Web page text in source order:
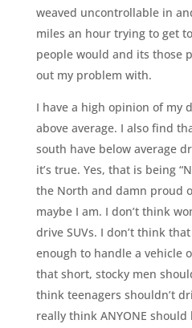
weaved uncontrollable in
miles an hour trying to get
people would and its those
out my problem with.
I have a high opinion of my
above average. I also find
south have below average
it’s true. Yes, that is being
the North and damn proud
maybe I am. I don’t think
drive SUVs. I don’t think
enough to handle a vehicle
that short, stocky men
think teenagers shouldn’t
really think ANYONE